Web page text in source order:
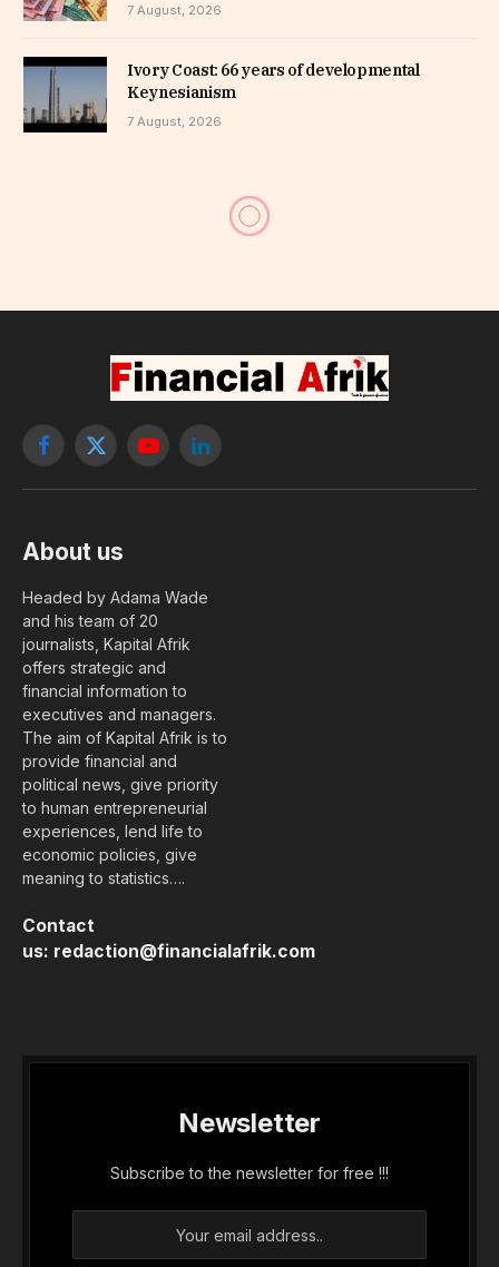
7 August, 2026
Ivory Coast: 66 years of developmental
Keynesianism
7 August, 2026
Lubega as head of its mobile
money subsidiary
Amadjiguéne Ndoye 6 June, 2026
FINTECH & TÉLÉCOM
MTN Mobile Money (MoMo) Uganda has appointed
Phrase Lubega as the new Managing Director,
subject to approval from the Bank of Uganda. He
succeeds the interim Managing Director, Sarah
Bateta Okwi, who had been leading the fintech
Membership Required
You must be a member to access this content.
View Membership Levels